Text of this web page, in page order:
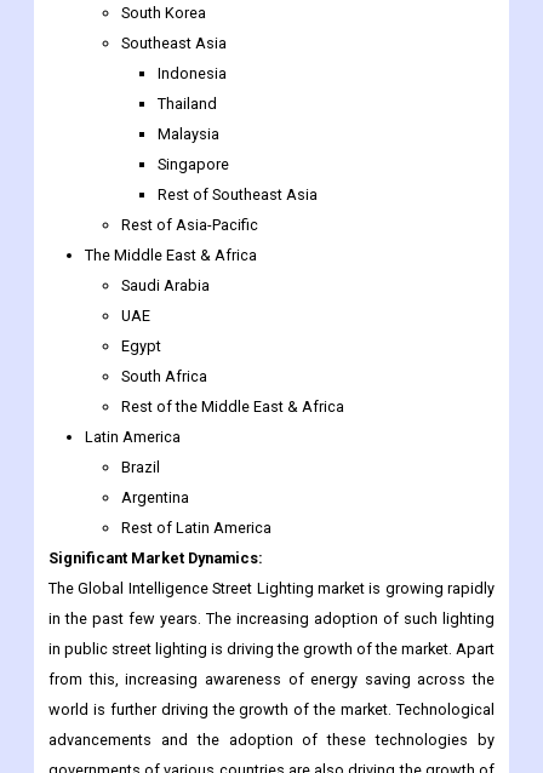
Thailand
Malaysia
Singapore
Rest of Southeast Asia
Rest of Asia-Pacific
The Middle East & Africa
Saudi Arabia
UAE
Egypt
South Africa
Rest of the Middle East & Africa
Latin America
Brazil
Argentina
Rest of Latin America
Significant Market Dynamics:
The Global Intelligence Street Lighting market is growing rapidly
in the past few years. The increasing adoption of such lighting
in public street lighting is driving the growth of the market. Apart
from this, increasing awareness of energy saving across the
world is further driving the growth of the market. Technological
advancements and the adoption of these technologies by
governments of various countries are also driving the growth of
the market. However, high prices of these street lights may
hamper market growth during the forecast period.